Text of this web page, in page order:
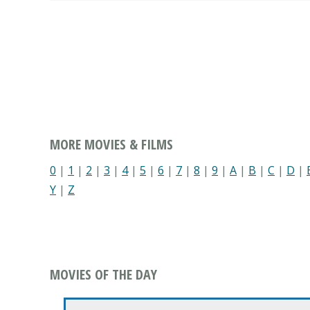
MORE MOVIES & FILMS
0 | 1 | 2 | 3 | 4| 5 | 6 | 7 | 8 | 9 | A | B | C | D |
Y | Z
MOVIES OF THE DAY